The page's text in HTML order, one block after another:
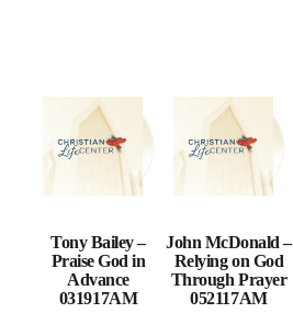
Tony Bailey –
Praise God in
Advance
031917AM
John McDonald –
Relying on God
Through Prayer
052117AM